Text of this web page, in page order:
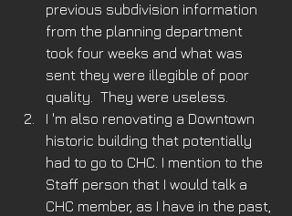
previous subdivision information
from the planning department
took four weeks and what was
sent they were illegible of poor
quality.  They were useless.
I 'm also renovating a Downtown
historic building that potentially
had to go to CHC. I mention to the
Staff person that I would talk a
CHC member, as I have in the past,